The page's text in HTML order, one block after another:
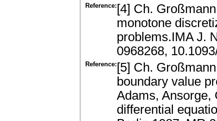
Reference: [4] Ch.
monotone
problems.IMA J.
0968268,
Reference: [5] Ch.
boundary value
Adams, Ansorge,
differential